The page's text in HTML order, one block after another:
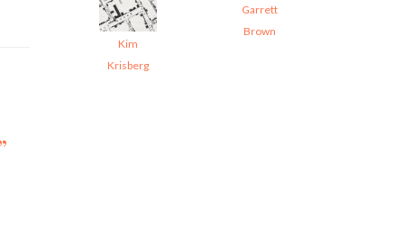
Kim
Krisberg
Garrett
Brown